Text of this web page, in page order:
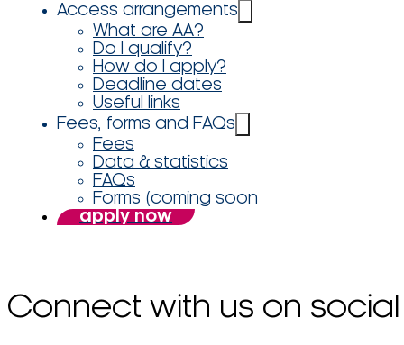
Access arrangements
What are AA?
Do I qualify?
How do I apply?
Deadline dates
Useful links
Fees, forms and FAQs
Fees
Data & statistics
FAQs
Forms (coming soon
apply now
Connect with us on social